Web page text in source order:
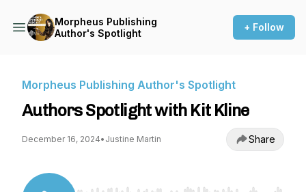
Morpheus Publishing
Author's Spotlight
+ Follow
Morpheus Publishing Author's Spotlight
Authors Spotlight with Kit Kline
December 16, 2024• Justine Martin Share